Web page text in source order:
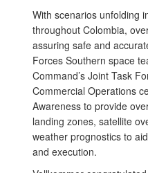
With scenarios unfolding
throughout Colombia,
assuring safe and
Forces Southern space
Command’s Joint Task
Commercial Operations
Awareness to provide
landing zones, satellite
weather prognostics to
and execution.